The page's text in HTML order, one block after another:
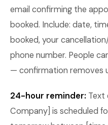
email confirming the
booked. Include: date,
booked, your
phone number. People
— confirmation removes
24-hour reminder: Text
Company] is scheduled